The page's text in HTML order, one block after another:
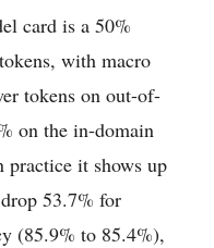
card is a 50%
with macro
tokens on out-of-
on the in-domain
practice it shows up
53.7% for
(85.9% to 85.4%),